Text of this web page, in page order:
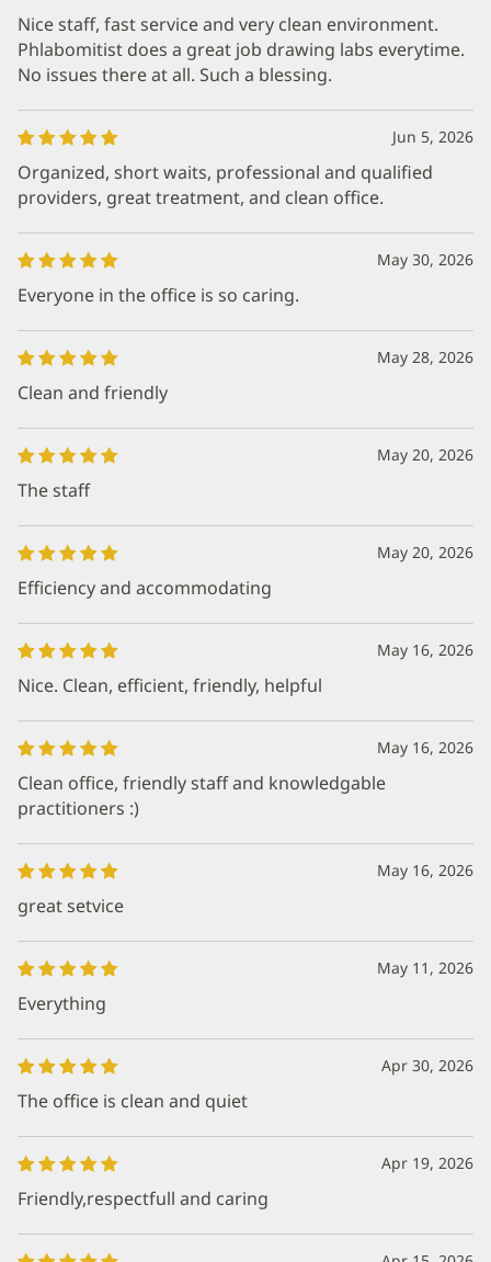
Nice staff, fast service and very clean environment.
Phlabomitist does a great job drawing labs everytime.
No issues there at all. Such a blessing.
Jun 5, 2026
Organized, short waits, professional and qualified
providers, great treatment, and clean office.
May 30, 2026
Everyone in the office is so caring.
May 28, 2026
Clean and friendly
May 20, 2026
The staff
May 20, 2026
Efficiency and accommodating
May 16, 2026
Nice. Clean, efficient, friendly, helpful
May 16, 2026
Clean office, friendly staff and knowledgable
practitioners :)
May 16, 2026
great setvice
May 11, 2026
Everything
Apr 30, 2026
The office is clean and quiet
Apr 19, 2026
Friendly,respectfull and caring